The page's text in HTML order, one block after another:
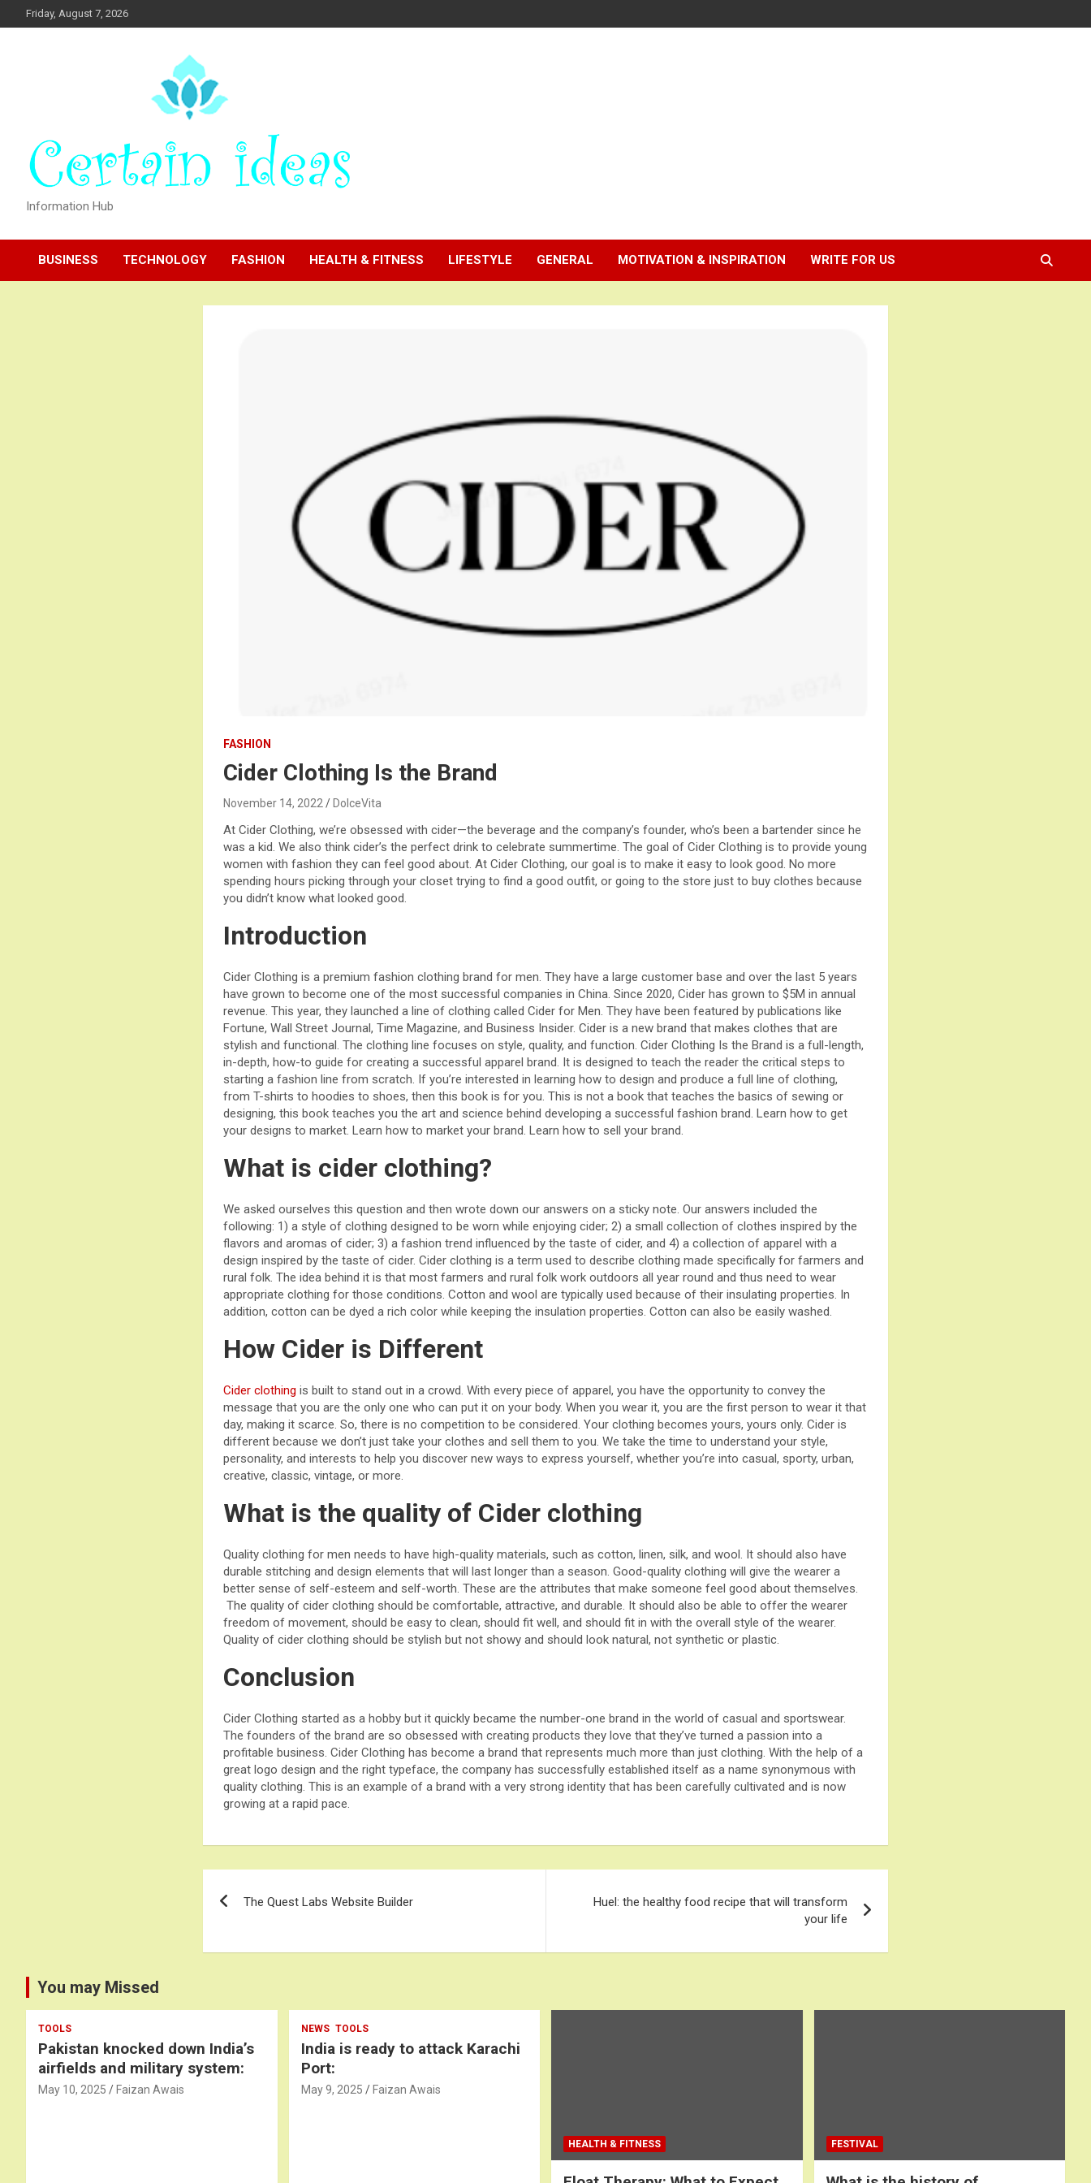
to
Friday, August 7, 2026
Information Hub
BUSINESS TECHNOLOGY FASHION HEALTH & FITNESS LIFESTYLE GENERAL MOTIVATION & INSPIRATION WRITE FOR US
FASHION
Cider Clothing Is the Brand
November 14, 2022 DolceVita
At Cider Clothing, we’re obsessed with cider—the beverage and the company’s founder, who’s been a bartender since he
was a kid. We also think cider’s the perfect drink to celebrate summertime. The goal of Cider Clothing is to provide young
women with fashion they can feel good about. At Cider Clothing, our goal is to make it easy to look good. No more
spending hours picking through your closet trying to find a good outfit, or going to the store just to buy clothes because
you didn’t know what looked good.
Introduction
Cider Clothing is a premium fashion clothing brand for men. They have a large customer base and over the last 5 years
have grown to become one of the most successful companies in China. Since 2020, Cider has grown to $5M in annual
revenue. This year, they launched a line of clothing called Cider for Men. They have been featured by publications like
Fortune, Wall Street Journal, Time Magazine, and Business Insider. Cider is a new brand that makes clothes that are
stylish and functional. The clothing line focuses on style, quality, and function. Cider Clothing Is the Brand is a full-length,
in-depth, how-to guide for creating a successful apparel brand. It is designed to teach the reader the critical steps to
starting a fashion line from scratch. If you’re interested in learning how to design and produce a full line of clothing,
from T-shirts to hoodies to shoes, then this book is for you. This is not a book that teaches the basics of sewing or
designing, this book teaches you the art and science behind developing a successful fashion brand. Learn how to get
your designs to market. Learn how to market your brand. Learn how to sell your brand.
What is cider clothing?
We asked ourselves this question and then wrote down our answers on a sticky note. Our answers included the
following: 1) a style of clothing designed to be worn while enjoying cider; 2) a small collection of clothes inspired by the
flavors and aromas of cider; 3) a fashion trend influenced by the taste of cider, and 4) a collection of apparel with a
design inspired by the taste of cider. Cider clothing is a term used to describe clothing made specifically for farmers and
rural folk. The idea behind it is that most farmers and rural folk work outdoors all year round and thus need to wear
appropriate clothing for those conditions. Cotton and wool are typically used because of their insulating properties. In
addition, cotton can be dyed a rich color while keeping the insulation properties. Cotton can also be easily washed.
How Cider is Different
Cider clothing is built to stand out in a crowd. With every piece of apparel, you have the opportunity to convey the
message that you are the only one who can put it on your body. When you wear it, you are the first person to wear it that
day, making it scarce. So, there is no competition to be considered. Your clothing becomes yours, yours only. Cider is
different because we don’t just take your clothes and sell them to you. We take the time to understand your style,
personality, and interests to help you discover new ways to express yourself, whether you’re into casual, sporty, urban,
creative, classic, vintage, or more.
What is the quality of Cider clothing
Quality clothing for men needs to have high-quality materials, such as cotton, linen, silk, and wool. It should also have
durable stitching and design elements that will last longer than a season. Good-quality clothing will give the wearer a
better sense of self-esteem and self-worth. These are the attributes that make someone feel good about themselves.
The quality of cider clothing should be comfortable, attractive, and durable. It should also be able to offer the wearer
freedom of movement, should be easy to clean, should fit well, and should fit in with the overall style of the wearer.
Quality of cider clothing should be stylish but not showy and should look natural, not synthetic or plastic.
Conclusion
Cider Clothing started as a hobby but it quickly became the number-one brand in the world of casual and sportswear.
The founders of the brand are so obsessed with creating products they love that they’ve turned a passion into a
profitable business. Cider Clothing has become a brand that represents much more than just clothing. With the help of a
great logo design and the right typeface, the company has successfully established itself as a name synonymous with
quality clothing. This is an example of a brand with a very strong identity that has been carefully cultivated and is now
growing at a rapid pace.
navigation
The Quest Labs Website Builder
Huel: the healthy food recipe that will transform
your life
You may Missed
TOOLS
Pakistan knocked down India’s
airfields and military system:
May 10, 2025 Faizan Awais
NEWS TOOLS
India is ready to attack Karachi
Port:
May 9, 2025 Faizan Awais
HEALTH & FITNESS FESTIVAL